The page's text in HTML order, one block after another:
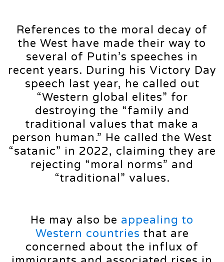
References to the moral decay of
the West have made their way to
several of Putin’s speeches in
recent years. During his Victory Day
speech last year, he called out
“Western global elites” for
destroying the “family and
traditional values that make a
person human.” He called the West
“satanic” in 2022, claiming they are
rejecting “moral norms” and
“traditional” values.
He may also be appealing to
Western countries that are
concerned about the influx of